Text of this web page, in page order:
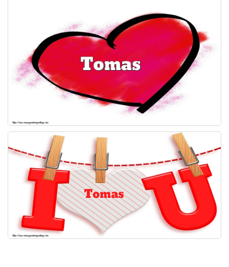
Animated Greetings
Login